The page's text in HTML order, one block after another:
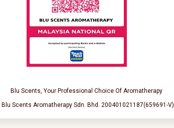
Blu Scents, Your Professional Choice Of Aromatherapy
Blu Scents Aromatherapy Sdn. Bhd. 200401021187(659691-V)